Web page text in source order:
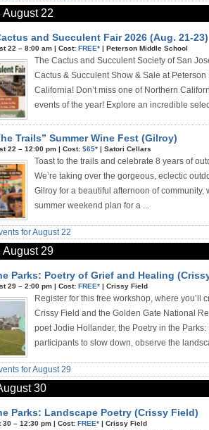
August 22
and Succulent Fair 2026 (Aug. 21-23)
22 – 8:00 am | Cost: FREE* | Peterson Middle School
The Cactus and Succulent Society of San
Cactus & Succulent Show & Sale at
California! Don’t miss one of Northern
events of the year! Explore an incredible
Trails” Summer Wine Fest (Gilroy)
22 – 12:00 pm | Cost: $65* | Satori Cellars
Toast to the trails and celebrate 8 years of
We’re taking over the gorgeous, eclectic
Gilroy for a beautiful afternoon of
summer weekend plan for a ...
for August 22
August 29
Parks: Poetry of Grief and Healing
29 – 2:00 pm | Cost: FREE* | Crissy Field
Register for this free workshop, where you’ll
Crissy Field and the Golden Gate National
poet Jodie Hollander, the Poetry in the
participants to slow down, observe the
for August 29
30
Parks: Landscape Poetry (Crissy Field)
30 – 12:30 pm | Cost: FREE* | Crissy Field